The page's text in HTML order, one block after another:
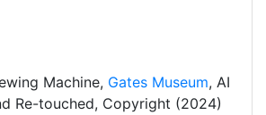
Machine, Gates Museum, AI
Re-touched, Copyright (2024)